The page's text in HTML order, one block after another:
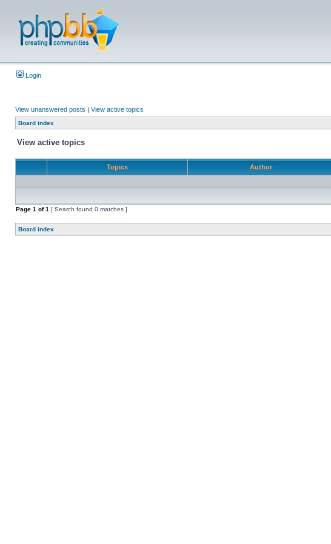
Login
View unanswered posts | View active topics
Board index
View active topics
Topics Author
Page 1 of1 [ Search found 0 matches ]
Board index